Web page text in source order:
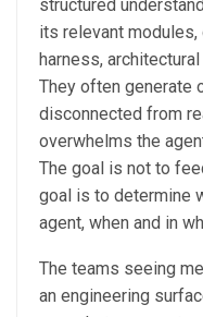
structured
its relevant
harness,
They often generate
disconnected from
overwhelms the
The goal is not to
goal is to determine
agent, when and in
The teams seeing
an engineering